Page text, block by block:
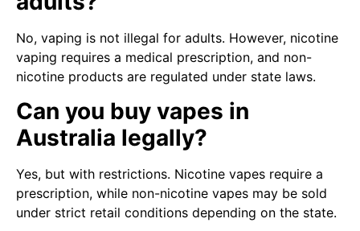
No, vaping is not illegal for adults. However, nicotine
vaping requires a medical prescription, and non-
nicotine products are regulated under state laws.
Can you buy vapes in
Australia legally?
Yes, but with restrictions. Nicotine vapes require a
prescription, while non-nicotine vapes may be sold
under strict retail conditions depending on the state.